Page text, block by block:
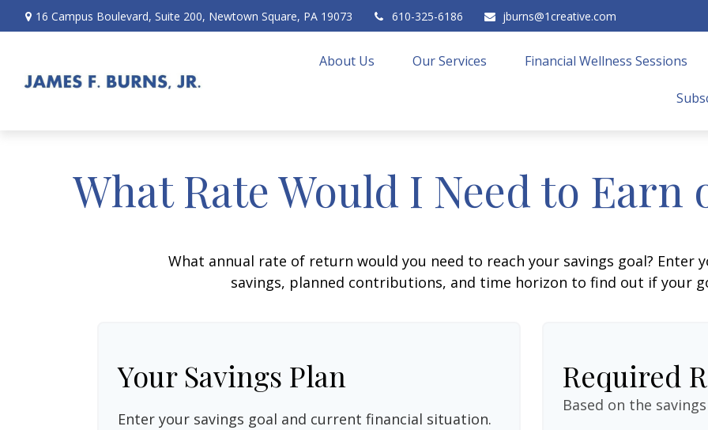
16 Campus Boulevard, Suite 200, Newtown Square, PA 19073 610-325-6186 jburns@1creative.com
About Us Our Services Financial Wellness Sessions
What Rate Would I Need to Earn
What annual rate of return would you need to reach your savings goal?
savings, planned contributions, and time horizon to find out if your
Your Savings Plan
Enter your savings goal and current financial situation.
Required
Based on the